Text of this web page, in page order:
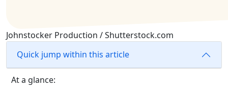
Johnstocker Production / Shutterstock.com
Quick jump within this article
At a glance: